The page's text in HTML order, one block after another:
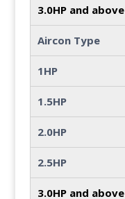
3.0HP and above
Aircon Type
1HP
1.5HP
2.0HP
2.5HP
3.0HP and above